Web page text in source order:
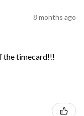
8 months ago
the timecard!!!